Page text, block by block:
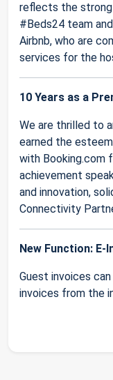
reflects the
#Beds24 team
Airbnb, who are
services for the
10 Years as a
We are thrilled to
earned the
with Booking.com
achievement
and innovation,
Connectivity
New Function: E-
Guest invoices
invoices from the